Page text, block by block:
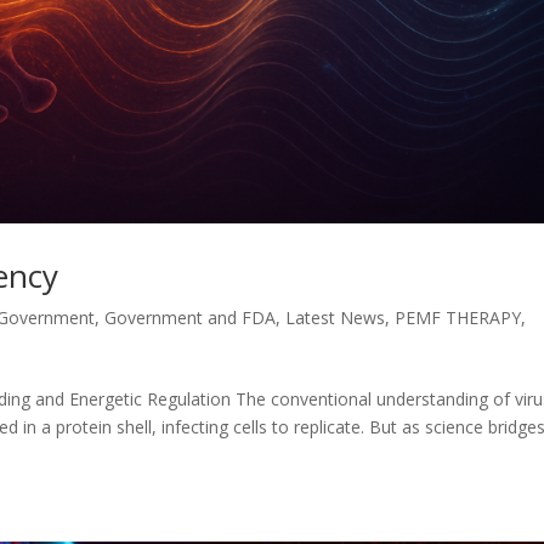
, Government and FDA, Latest News, PEMF THERAPY,
and Energetic Regulation The conventional understanding of
in a protein shell, infecting cells to replicate. But as science